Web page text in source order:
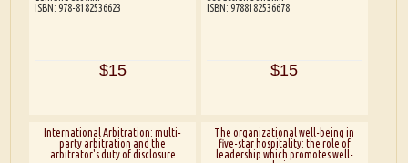
ISBN: 978-8182536623
$15
ISBN: 9788182536678
$15
International Arbitration: multi-
party arbitration and the
arbitrator's duty of disclosure
The organizational well-being in
five-star hospitality: the role of
leadership which promotes well-